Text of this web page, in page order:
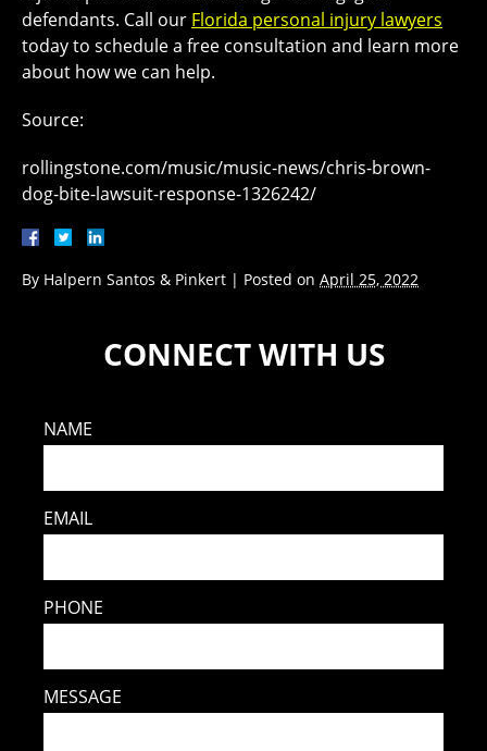
defendants. Call our Florida personal injury lawyers
today to schedule a free consultation and learn more
about how we can help.
Source:
rollingstone.com/music/music-news/chris-brown-
dog-bite-lawsuit-response-1326242/
By Halpern Santos & Pinkert | Posted on April 25, 2022
CONNECT WITH US
NAME
EMAIL
PHONE
MESSAGE